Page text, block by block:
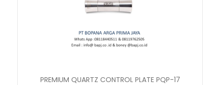
PREMIUM QUARTZ CONTROL PLATE PQP-17